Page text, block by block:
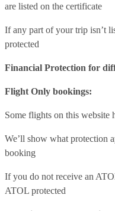
are listed on the certificate
If any part of your trip isn’t
protected
Financial Protection for
Flight Only bookings:
Some flights on this website
We’ll show what protection
booking
If you do not receive an
ATOL protected